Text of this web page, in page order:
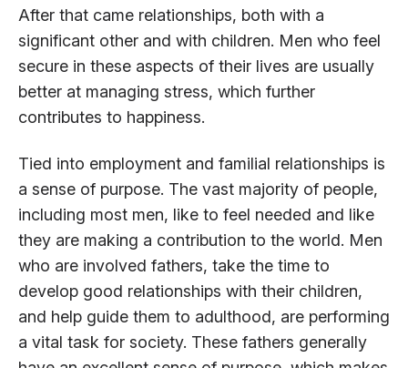
After that came relationships, both with a
significant other and with children. Men who feel
secure in these aspects of their lives are usually
better at managing stress, which further
contributes to happiness.
Tied into employment and familial relationships is
a sense of purpose. The vast majority of people,
including most men, like to feel needed and like
they are making a contribution to the world. Men
who are involved fathers, take the time to
develop good relationships with their children,
and help guide them to adulthood, are performing
a vital task for society. These fathers generally